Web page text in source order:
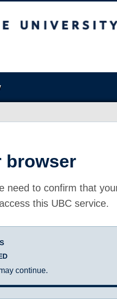
browser
need to confirm that
this UBC service.
continue.